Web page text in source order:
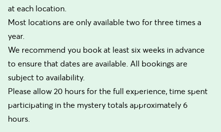
at each location.
Most locations are only available two for three times a
year.
We recommend you book at least six weeks in advance
to ensure that dates are available. All bookings are
subject to availability.
Please allow 20 hours for the full experience, time spent
participating in the mystery totals approximately 6
hours.